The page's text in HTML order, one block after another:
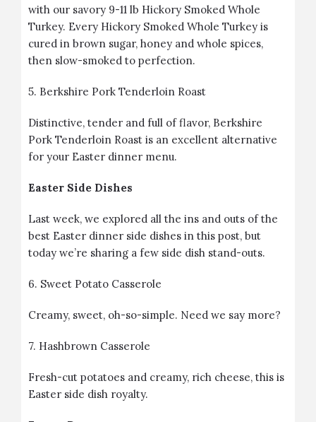
with our savory 9-11 lb Hickory Smoked Whole
Turkey. Every Hickory Smoked Whole Turkey is
cured in brown sugar, honey and whole spices,
then slow-smoked to perfection.
5. Berkshire Pork Tenderloin Roast
Distinctive, tender and full of flavor, Berkshire
Pork Tenderloin Roast is an excellent alternative
for your Easter dinner menu.
Easter Side Dishes
Last week, we explored all the ins and outs of the
best Easter dinner side dishes in this post, but
today we’re sharing a few side dish stand-outs.
6. Sweet Potato Casserole
Creamy, sweet, oh-so-simple. Need we say more?
7. Hashbrown Casserole
Fresh-cut potatoes and creamy, rich cheese, this is
Easter side dish royalty.